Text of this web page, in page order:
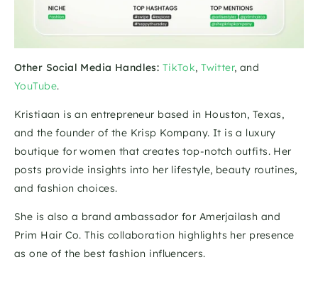
Other Social Media Handles: TikTok, Twitter
YouTube.
Kristiaan is an entrepreneur based in Houston, Texas,
and the founder of the Krisp Kompany. It is a luxury
boutique for women that creates top-notch outfits. Her
posts provide insights into her lifestyle, beauty routines,
and fashion choices.
She is also a brand ambassador for Amerjailash and
Prim Hair Co. This collaboration highlights her presence
as one of the best fashion influencers.